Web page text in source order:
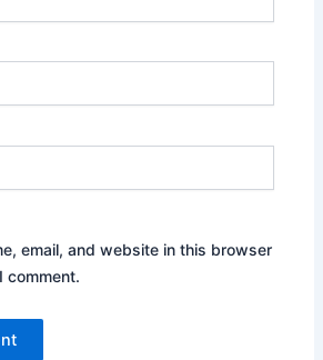
email, and website in this browser
comment.